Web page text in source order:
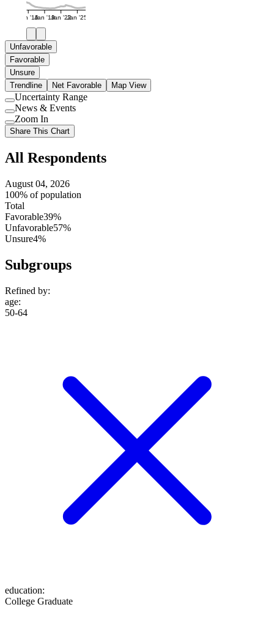
Jan '16Jan '19Jan '22Jan '25
Unfavorable
Favorable
Unsure
Trendline
Net Favorable Map View
Use
setting
Uncertainty Range
Use
setting
News & Events
Use
setting
Zoom In
Share This Chart
All Respondents
August 04, 2026
100% of population
Total
Favorable39%
Unfavorable57%
Unsure4%
Subgroups
Refined by:
age:
50-64
education:
College Graduate